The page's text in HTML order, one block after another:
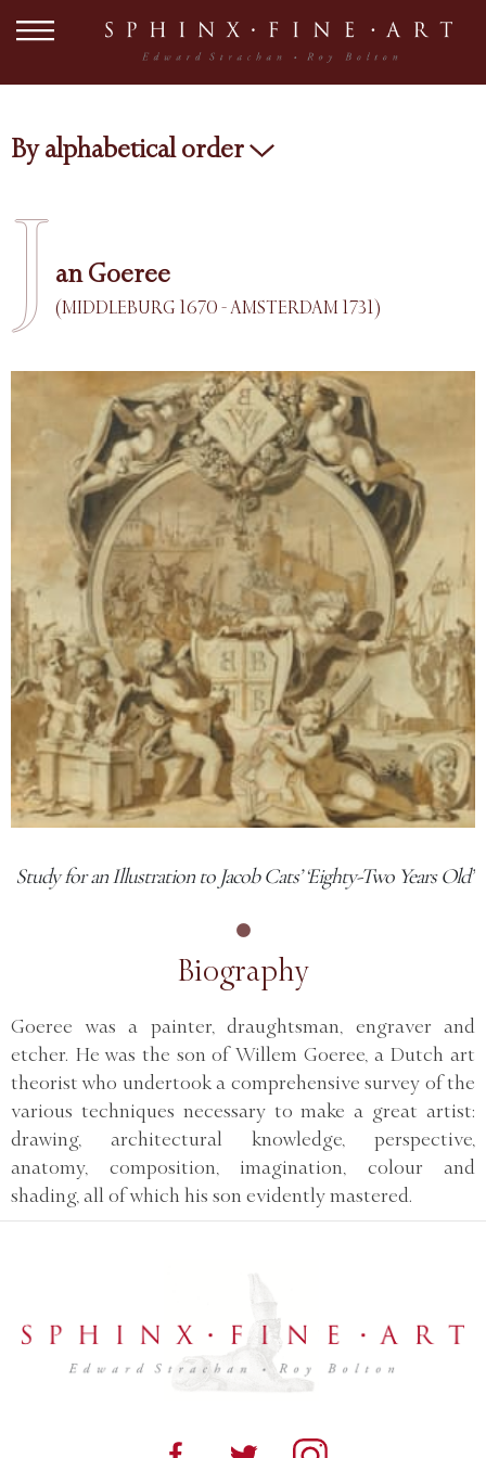
By alphabetical order
J an Goeree
(MIDDLEBURG 1670 - AMSTERDAM 1731)
Study for an Illustration to Jacob Cats’ ‘Eighty-Two Years Old’
Biography
Goeree was a painter, draughtsman, engraver and
etcher. He was the son of Willem Goeree, a Dutch art
theorist who undertook a comprehensive survey of the
various techniques necessary to make a great artist:
drawing, architectural knowledge, perspective,
anatomy, composition, imagination, colour and
shading, all of which his son evidently mastered.